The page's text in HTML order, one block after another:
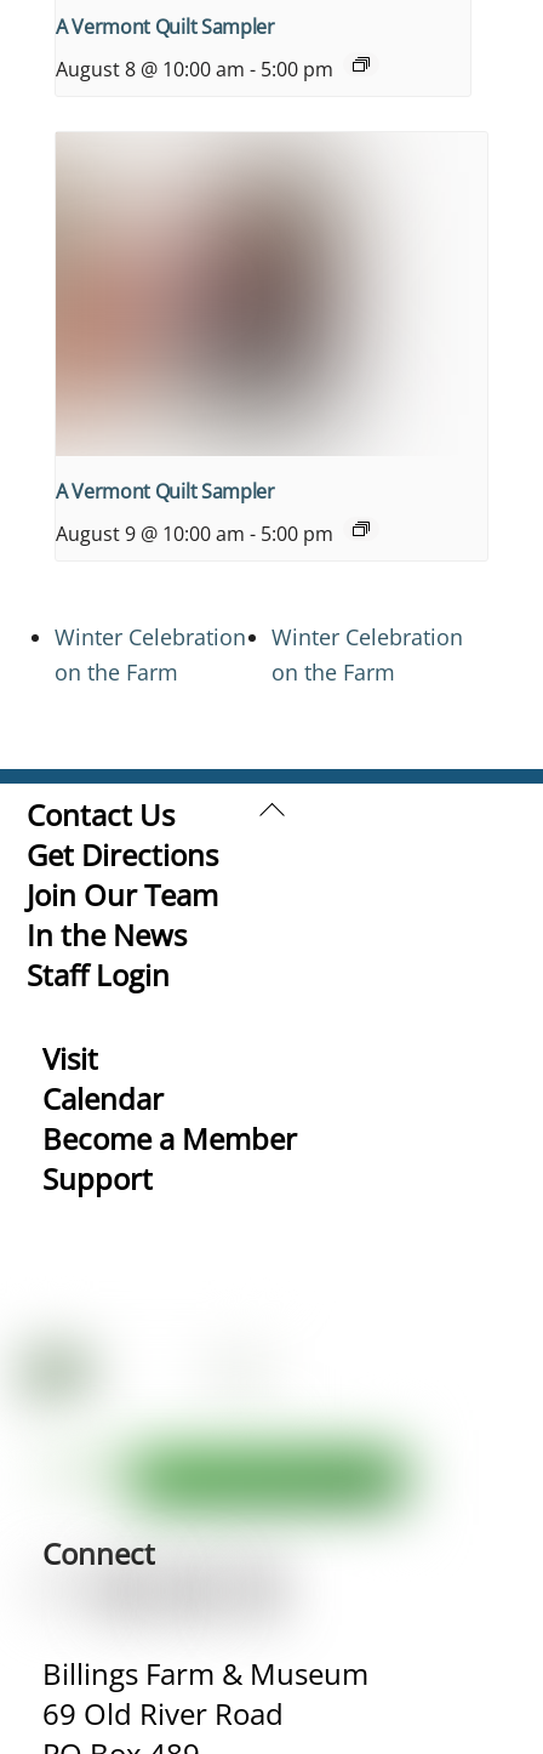
A Vermont Quilt Sampler
August 8 @ 10:00 am - 5:00 pm
A Vermont Quilt Sampler
August 9 @ 10:00 am - 5:00 pm
Winter Celebration
on the Farm
Winter Celebration
on the Farm
Back
Contact Us
Get Directions
Join Our Team
In the News
Staff Login
Visit
Calendar
Become a Member
Support
Connect
Billings Farm & Museum
69 Old River Road